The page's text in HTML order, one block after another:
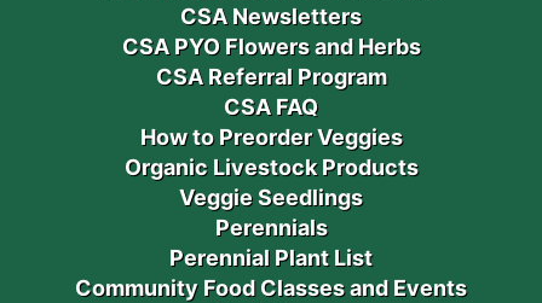
CSA Newsletters
CSA PYO Flowers and Herbs
CSA Referral Program
CSA FAQ
How to Preorder Veggies
Organic Livestock Products
Veggie Seedlings
Perennials
Perennial Plant List
Community Food Classes and Events